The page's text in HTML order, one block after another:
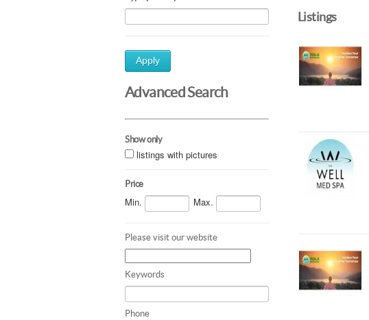
Apply
Advanced Search
Show only
listings with pictures
Price
Min. Max.
Please visit our website
Keywords
Phone
Listings